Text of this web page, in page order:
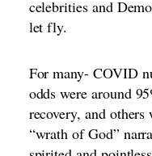
celebrities and
let fly.
For many- COVID
odds were around
recovery, and
“wrath of God”